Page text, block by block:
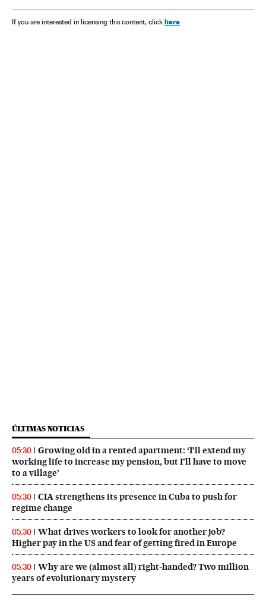
If you are interested in licensing this content, click here
ÚLTIMAS NOTICIAS
05:30
Growing old in a rented apartment: ‘I’ll extend my
working life to increase my pension, but I’ll have to move
to a village’
05:30
CIA strengthens its presence in Cuba to push for
regime change
05:30
What drives workers to look for another job?
Higher pay in the US and fear of getting fired in Europe
05:30
Why are we (almost all) right‑handed? Two million
years of evolutionary mystery